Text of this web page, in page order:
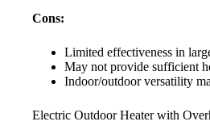
Cons:
Limited effectiveness in
May not provide sufficient
Indoor/outdoor versatility
Electric Outdoor Heater with